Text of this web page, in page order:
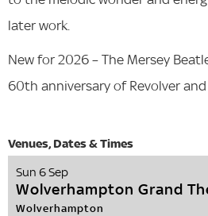
later work.
New for 2026 – The Mersey
60th anniversary of Revolver
Sun 6 Sep
Wolverhampton Grand
Wolverhampton